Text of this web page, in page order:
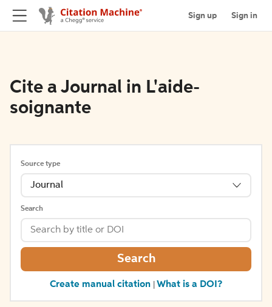
Sign up Sign in
Cite a Journal in L'aide-
soignante
Source type
Journal
Search
Search
Create manual citation What is a DOI?